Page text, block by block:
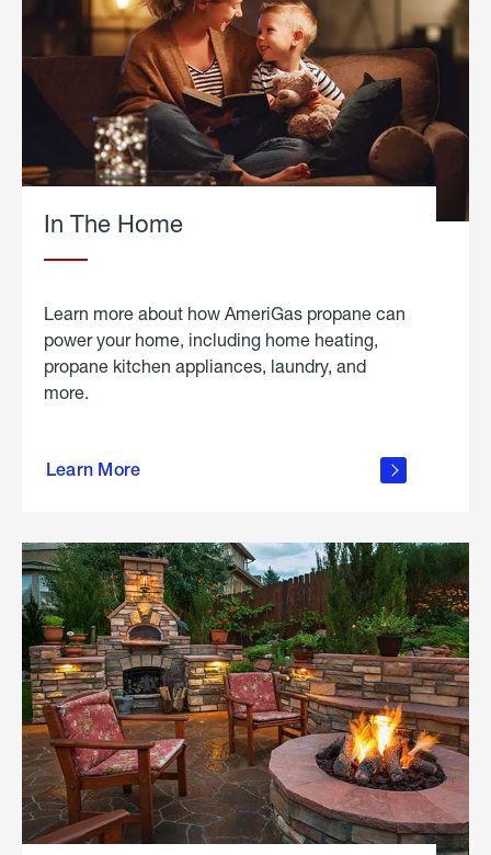
In The Home
Learn more about how AmeriGas propane can
power your home, including home heating,
propane kitchen appliances, laundry, and
more.
Learn More
propane
in the